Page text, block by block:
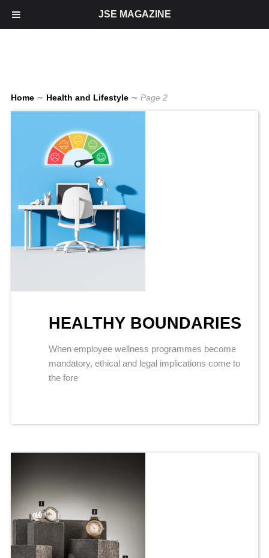
Home ∼ Health and Lifestyle ∼ Page 2
HEALTHY BOUNDARIES
When employee wellness programmes become
mandatory, ethical and legal implications come to
the fore
JSE MAGAZINE